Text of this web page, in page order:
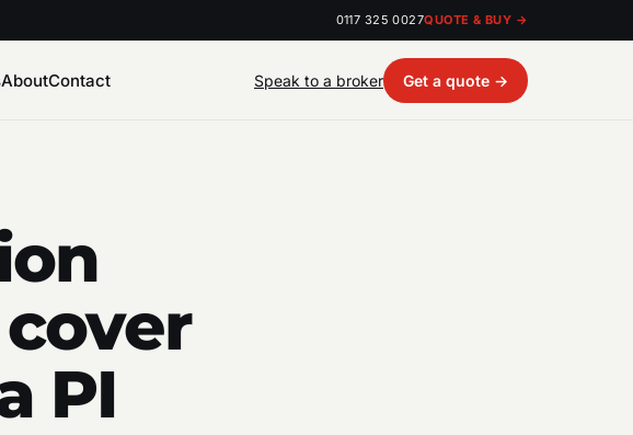
0117 325 0027QUOTE & BUY →
AboutContact Speak to a broker Get a quote →
PI